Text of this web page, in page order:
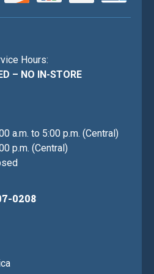
Hours:
– NO IN-STORE
a.m. to 5:00 p.m. (Central)
p.m. (Central)
0208